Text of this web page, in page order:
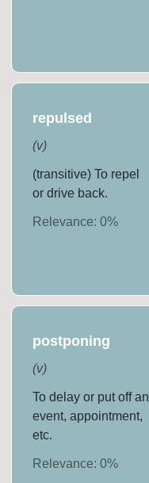
repulsed
(v)
(transitive) To repel
or drive back.
Relevance:0%
postponing
(v)
To delay or put off an
event, appointment,
etc.
Relevance:0%